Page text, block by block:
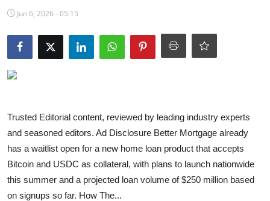
Contact
Gallery
Games
Sports
Entertainment
Jun 6, 2026 - 05:15
Trusted Editorial content, reviewed by leading industry experts
and seasoned editors. Ad Disclosure Better Mortgage already
has a waitlist open for a new home loan product that accepts
Bitcoin and USDC as collateral, with plans to launch nationwide
this summer and a projected loan volume of $250 million based
on signups so far. How The...